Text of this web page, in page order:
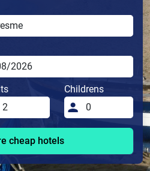
Childrens
cheap hotels